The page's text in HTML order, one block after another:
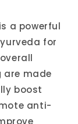
a powerful
for
are made
boost
anti-